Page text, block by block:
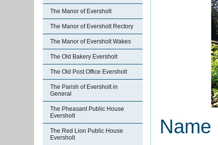
The Manor of Eversholt
The Manor of Eversholt Rectory
The Manor of Eversholt Wakes
The Old Bakery Eversholt
The Old Post Office Eversholt
The Parish of Eversholt in
General
The Pheasant Public House
Eversholt
The Red Lion Public House
Eversholt
Name